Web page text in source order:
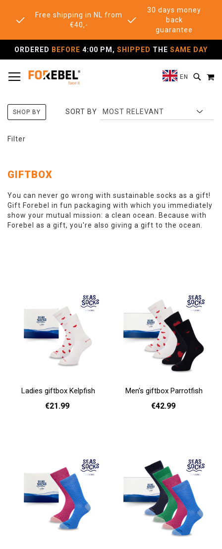
Free shipping in NL from
€40,-
30 days money
back
guarantee
ORDERED BEFORE 4:00 PM, SHIPPED THE SAME DAY
EN
GIFTBOX
You can never go wrong with sustainable socks as a gift!
Gift Forebel in fun packaging with which you immediately
show your mutual mission: a clean ocean. Because with
Forebel as a gift, you're also giving a gift to the ocean.
SORT BY
Ladies giftbox Kelpfish
€21.99
Men's giftbox Parrotfish
€42.99
Filter
SHOP BY